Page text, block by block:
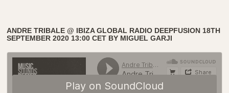
ANDRE TRIBALE @ IBIZA GLOBAL RADIO DEEPFUSION 18TH
SEPTEMBER 2020 13:00 CET BY MIGUEL GARJI